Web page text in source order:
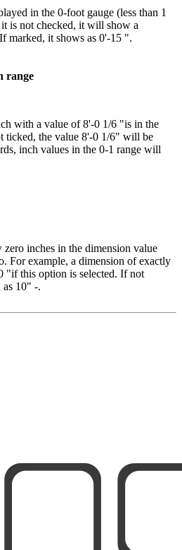
in the 0-foot gauge (less than 1
is not checked, it will show a
marked, it shows as 0'-15 ".
range
with a value of 8'-0 1/6 "is in the
ticked, the value 8'-0 1/6" will be
inch values ​​in the 0-1 range will
inches in the dimension value
For example, a dimension of exactly
"if this option is selected. If not
as 10" -.